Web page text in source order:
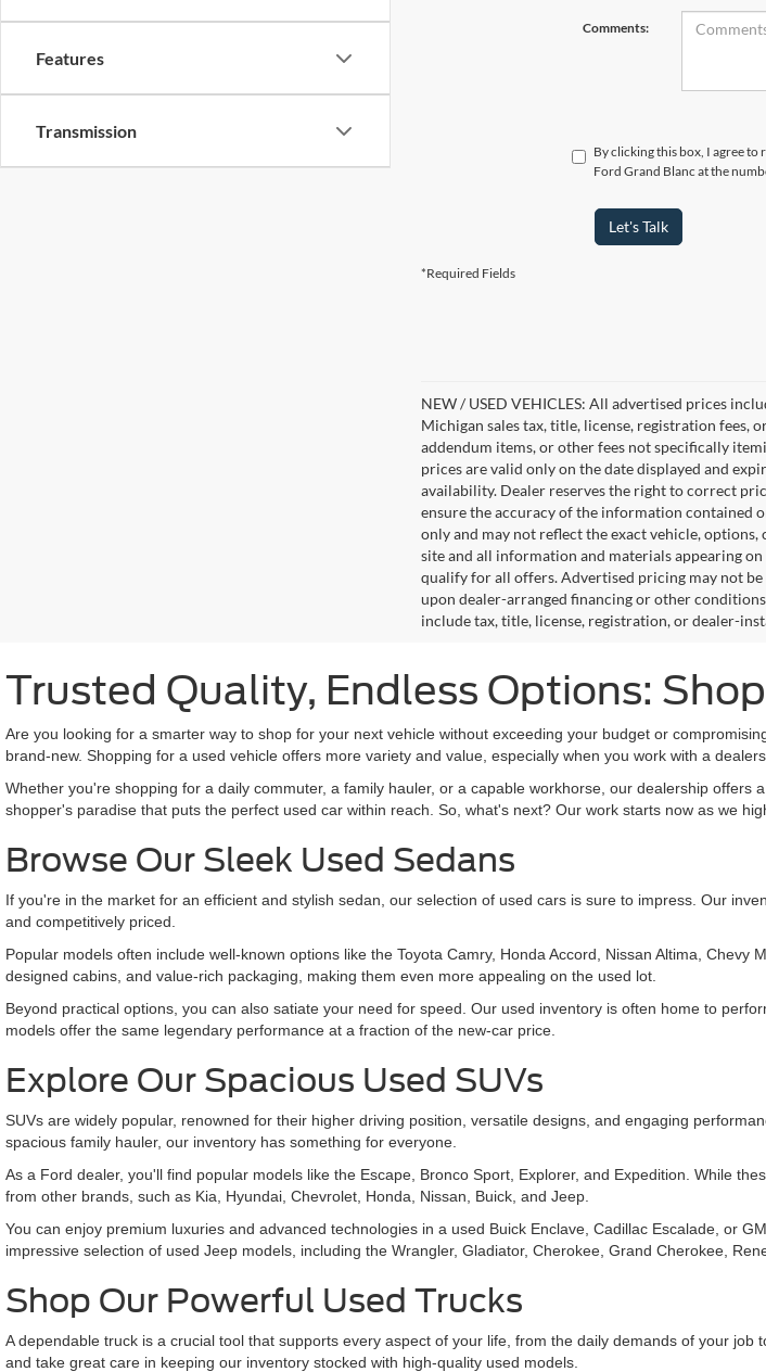
Features
Transmission
Comments:
By clicking this box, I agree
Ford Grand Blanc at the
Let's Talk
*Required Fields
NEW / USED VEHICLES: All advertised prices
Michigan sales tax, title, license, registration fees,
addendum items, or other fees not specifically
prices are valid only on the date displayed and
availability. Dealer reserves the right to correct
ensure the accuracy of the information contained
only and may not reflect the exact vehicle,
site and all information and materials appearing
qualify for all offers. Advertised pricing may not
upon dealer-arranged financing or other
include tax, title, license, registration, or dealer-
Trusted Quality, Endless Options:
Are you looking for a smarter way to shop for your next vehicle without exceeding your budget or
brand-new. Shopping for a used vehicle offers more variety and value, especially when you work with a
Whether you're shopping for a daily commuter, a family hauler, or a capable workhorse, our dealership
shopper's paradise that puts the perfect used car within reach. So, what's next? Our work starts now as we
Browse Our Sleek Used Sedans
If you're in the market for an efficient and stylish sedan, our selection of used cars is sure to impress. Our
and competitively priced.
Popular models often include well-known options like the Toyota Camry, Honda Accord, Nissan Altima,
designed cabins, and value-rich packaging, making them even more appealing on the used lot.
Beyond practical options, you can also satiate your need for speed. Our used inventory is often home to
models offer the same legendary performance at a fraction of the new-car price.
Explore Our Spacious Used SUVs
SUVs are widely popular, renowned for their higher driving position, versatile designs, and engaging
spacious family hauler, our inventory has something for everyone.
As a Ford dealer, you'll find popular models like the Escape, Bronco Sport, Explorer, and Expedition. While
from other brands, such as Kia, Hyundai, Chevrolet, Honda, Nissan, Buick, and Jeep.
You can enjoy premium luxuries and advanced technologies in a used Buick Enclave, Cadillac Escalade, or
impressive selection of used Jeep models, including the Wrangler, Gladiator, Cherokee, Grand Cherokee,
Shop Our Powerful Used Trucks
A dependable truck is a crucial tool that supports every aspect of your life, from the daily demands of your
and take great care in keeping our inventory stocked with high-quality used models.